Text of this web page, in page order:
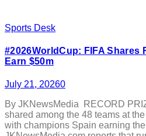
Sports Desk
#2026WorldCup: FIFA Shares
Earn $50m
July 21, 20260
By JKNewsMedia RECORD
shared among the 48 teams at
with champions Spain earning